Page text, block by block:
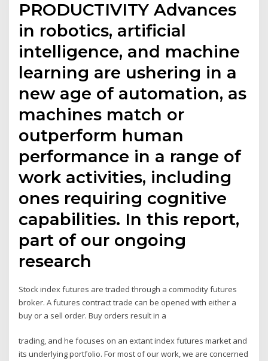
PRODUCTIVITY Advances
in robotics, artificial
intelligence, and machine
learning are ushering in a
new age of automation, as
machines match or
outperform human
performance in a range of
work activities, including
ones requiring cognitive
capabilities. In this report,
part of our ongoing
research
Stock index futures are traded through a commodity futures
broker. A futures contract trade can be opened with either a
buy or a sell order. Buy orders result in a
trading, and he focuses on an extant index futures market and
its underlying portfolio. For most of our work, we are concerned